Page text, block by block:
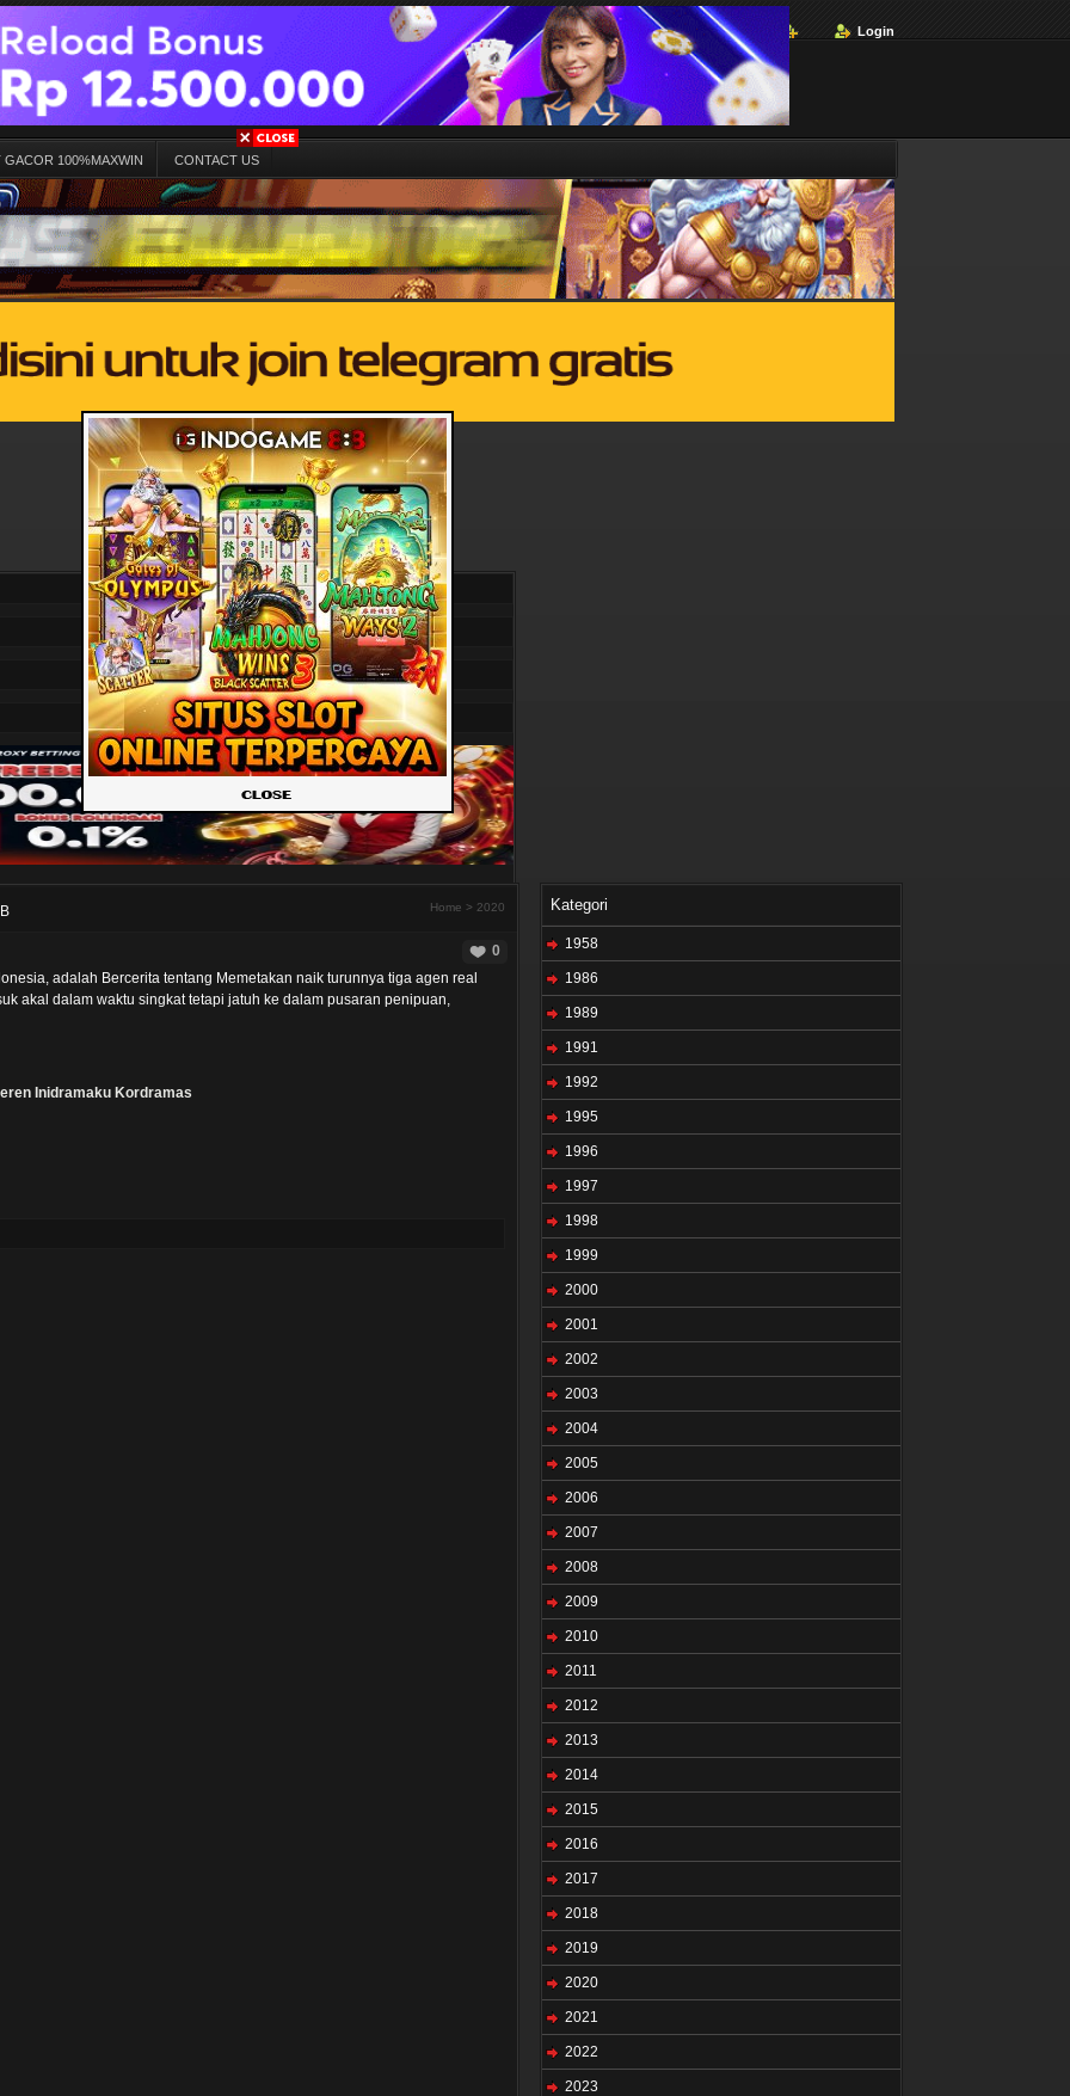
Login
GACOR 100%MAXWIN CONTACT US
Home > 2020
0
adalah Bercerita tentang Memetakan naik turunnya tiga agen real
akal dalam waktu singkat tetapi jatuh ke dalam pusaran penipuan,
Inidramaku Kordramas
Kategori
1958
1986
1989
1991
1992
1995
1996
1997
1998
1999
2000
2001
2002
2003
2004
2005
2006
2007
2008
2009
2010
2011
2012
2013
2014
2015
2016
2017
2018
2019
2020
2021
2022
2023